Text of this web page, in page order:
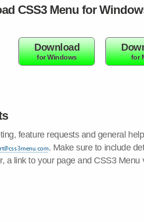
CSS3 Menu for
Download
for Windows for
feature requests and general
. Make sure to include
a link to your page and CSS3 Menu